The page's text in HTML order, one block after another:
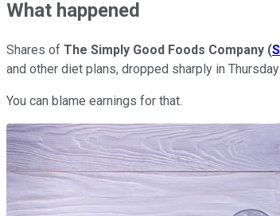
What happened
Shares of The Simply Good Foods Company (
and other diet plans, dropped sharply in
You can blame earnings for that.